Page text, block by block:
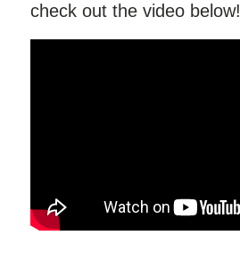
check out the video below!